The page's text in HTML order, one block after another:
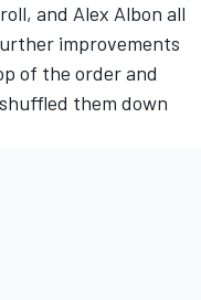
and Alex Albon all
improvements
of the order and
them down